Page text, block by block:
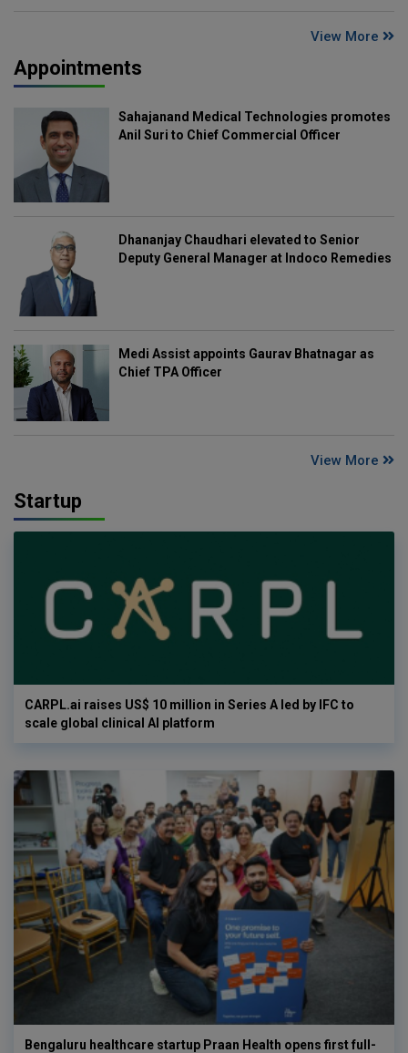
View More
Appointments
Sahajanand Medical Technologies promotes
Anil Suri to Chief Commercial Officer
Dhananjay Chaudhari elevated to Senior
Deputy General Manager at Indoco Remedies
Medi Assist appoints Gaurav Bhatnagar as
Chief TPA Officer
View More
Startup
CARPL.ai raises US$ 10 million in Series A led by IFC to
scale global clinical AI platform
Bengaluru healthcare startup Praan Health opens first full-